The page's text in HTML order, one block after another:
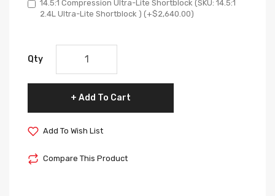
14.5:1 Compression Ultra-Lite Shortblock (SKU: 14.5:1
2.4L Ultra-Lite Shortblock ) (+$2,640.00)
Qty
Add To Cart
Add To Wish List
Compare This Product